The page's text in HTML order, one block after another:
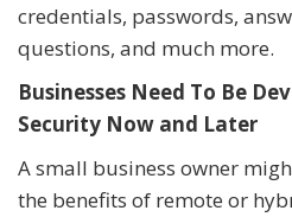
credentials, passwords,
questions, and much more.
Businesses Need To Be
Security Now and Later
A small business owner
the benefits of remote or